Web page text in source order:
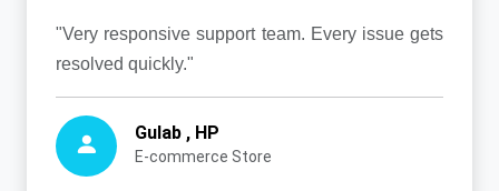
"Very responsive support team. Every issue gets
resolved quickly."
Gulab , HP
E-commerce Store